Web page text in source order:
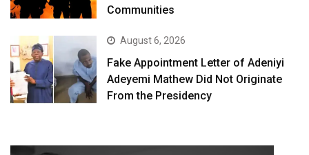
Communities
August 6, 2026
Fake Appointment Letter of Adeniyi
Adeyemi Mathew Did Not Originate
From the Presidency